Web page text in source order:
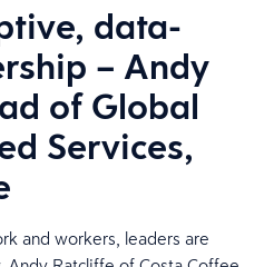
data-
– Andy
of Global
Services,
and workers, leaders are